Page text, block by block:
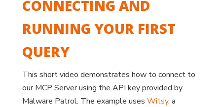
CONNECTING AND
RUNNING YOUR FIRST
QUERY
This short video demonstrates how to connect to
our MCP Server using the API key provided by
Malware Patrol. The example uses Witsy, a